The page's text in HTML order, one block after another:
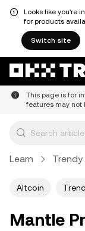
Looks like you're
for products
Switch site
This page is for
features may not
Learn
Altcoin
Mantle